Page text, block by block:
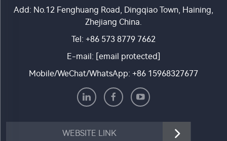
Add: No.12 Fenghuang Road, Dingqiao Town, Haining,
Zhejiang China.
Tel: +86 573 8779 7662
E-mail: [email protected]
Mobile/WeChat/WhatsApp: +86 15968327677
WEBSITE LINK